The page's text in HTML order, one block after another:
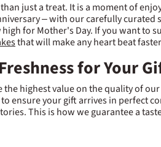
just a treat. It is a moment of
– with our carefully
for Mother's Day. If you want to
that will make any heart beat
for Your
the highest value on the quality of
ensure your gift arrives in perfect
This is how we guarantee a